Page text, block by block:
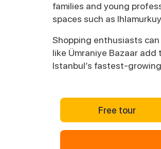
families and young
spaces such as
Shopping enthusiasts
like Ümraniye Bazaar add
Istanbul’s fastest-
Free tour